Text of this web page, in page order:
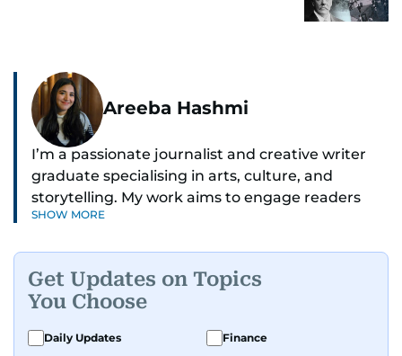
Areeba Hashmi
I’m a passionate journalist and creative writer
graduate specialising in arts, culture, and
storytelling. My work aims to engage readers
with stories that inspire, inform, and celebrate
human interest features, I aim to bring a fresh
perspective and thoughtful voice to every story I
tell.
SHOW MORE
Get Updates on Topics
You Choose
Daily Updates
Finance